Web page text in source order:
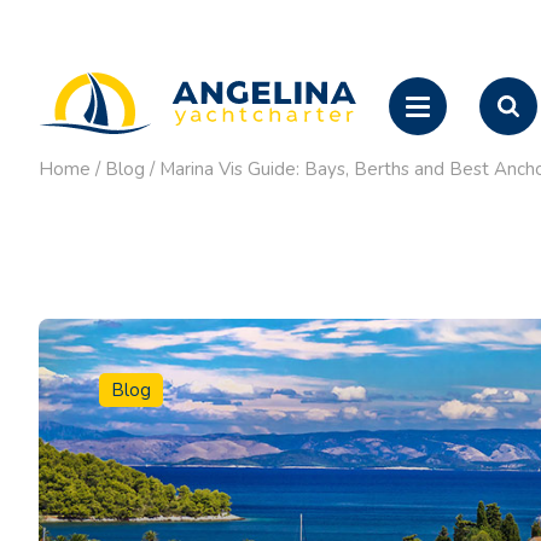
Home / Blog / Marina Vis Guide: Bays, Berths and Best
Blog